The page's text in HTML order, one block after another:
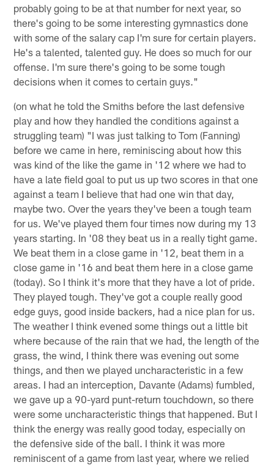
probably going to be at that number for next year, so
there's going to be some interesting gymnastics done
with some of the salary cap I'm sure for certain players.
He's a talented, talented guy. He does so much for our
offense. I'm sure there's going to be some tough
decisions when it comes to certain guys."
(on what he told the Smiths before the last defensive
play and how they handled the conditions against a
struggling team) "I was just talking to Tom (Fanning)
before we came in here, reminiscing about how this
was kind of the like the game in '12 where we had to
have a late field goal to put us up two scores in that one
against a team I believe that had one win that day,
maybe two. Over the years they've been a tough team
for us. We've played them four times now during my 13
years starting. In '08 they beat us in a really tight game.
We beat them in a close game in '12, beat them in a
close game in '16 and beat them here in a close game
(today). So I think it's more that they have a lot of pride.
They played tough. They've got a couple really good
edge guys, good inside backers, had a nice plan for us.
The weather I think evened some things out a little bit
where because of the rain that we had, the length of the
grass, the wind, I think there was evening out some
things, and then we played uncharacteristic in a few
areas. I had an interception, Davante (Adams) fumbled,
we gave up a 90-yard punt-return touchdown, so there
were some uncharacteristic things that happened. But I
think the energy was really good today, especially on
the defensive side of the ball. I think it was more
reminiscent of a game from last year, where we relied